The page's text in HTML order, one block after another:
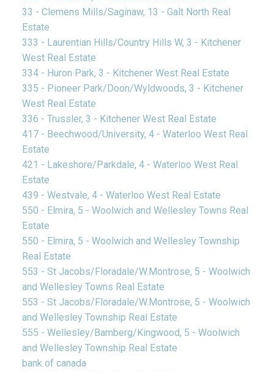
33 - Clemens Mills/Saginaw, 13 - Galt North Real
Estate
333 - Laurentian Hills/Country Hills W, 3 - Kitchener
West Real Estate
334 - Huron Park, 3 - Kitchener West Real Estate
335 - Pioneer Park/Doon/Wyldwoods, 3 - Kitchener
West Real Estate
336 - Trussler, 3 - Kitchener West Real Estate
417 - Beechwood/University, 4 - Waterloo West Real
Estate
421 - Lakeshore/Parkdale, 4 - Waterloo West Real
Estate
439 - Westvale, 4 - Waterloo West Real Estate
550 - Elmira, 5 - Woolwich and Wellesley Towns Real
Estate
550 - Elmira, 5 - Woolwich and Wellesley Township
Real Estate
553 - St Jacobs/Floradale/W.Montrose, 5 - Woolwich
and Wellesley Towns Real Estate
553 - St Jacobs/Floradale/W.Montrose, 5 - Woolwich
and Wellesley Township Real Estate
555 - Wellesley/Bamberg/Kingwood, 5 - Woolwich
and Wellesley Township Real Estate
bank of canada